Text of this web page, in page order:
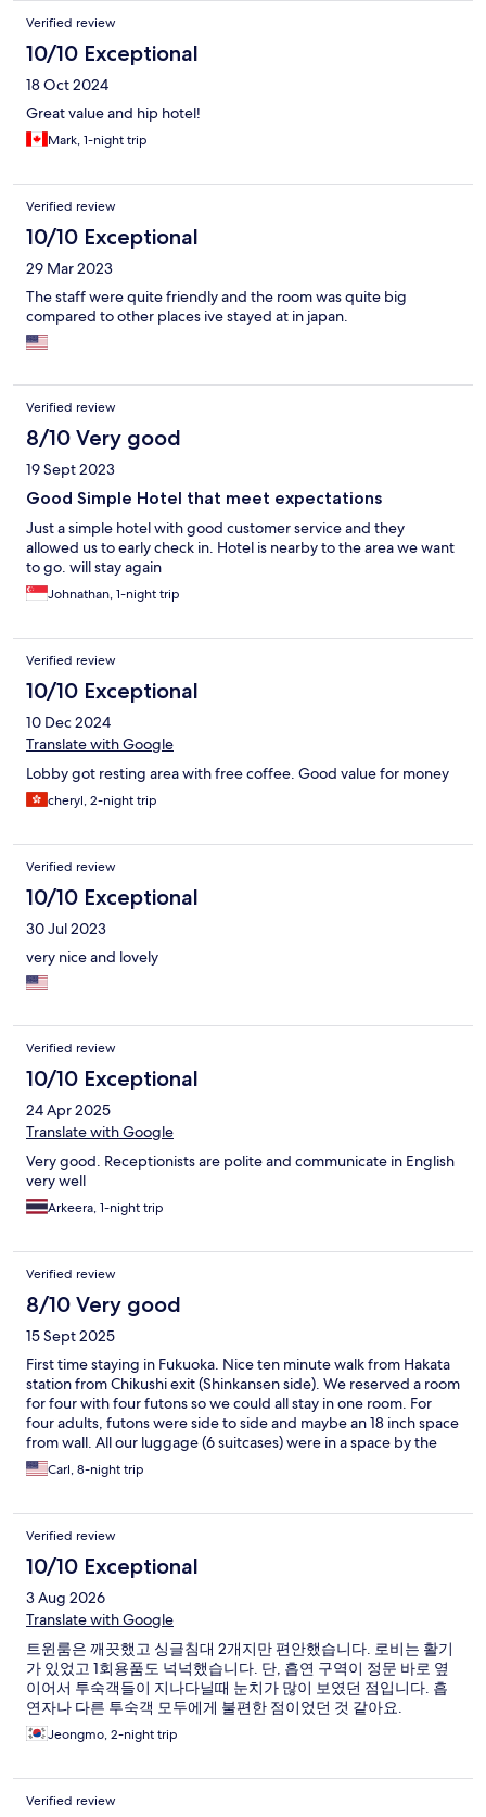
Verified review
10/10 Exceptional
18 Oct 2024
Great value and hip hotel!
Mark, 1-night trip
Verified review
10/10 Exceptional
29 Mar 2023
The staff were quite friendly and the room was quite big
compared to other places ive stayed at in japan.
Verified review
8/10 Very good
19 Sept 2023
Good Simple Hotel that meet expectations
Just a simple hotel with good customer service and they
allowed us to early check in. Hotel is nearby to the area we want
to go. will stay again
Johnathan, 1-night trip
Verified review
10/10 Exceptional
10 Dec 2024
Translate with Google
Lobby got resting area with free coffee. Good value for money
cheryl, 2-night trip
Verified review
10/10 Exceptional
30 Jul 2023
very nice and lovely
Verified review
10/10 Exceptional
24 Apr 2025
Translate with Google
Very good. Receptionists are polite and communicate in English
very well
Arkeera, 1-night trip
Verified review
8/10 Very good
15 Sept 2025
First time staying in Fukuoka. Nice ten minute walk from Hakata
station from Chikushi exit (Shinkansen side). We reserved a room
for four with four futons so we could all stay in one room. For
four adults, futons were side to side and maybe an 18 inch space
from wall. All our luggage (6 suitcases) were in a space by the
door to give you the room size. We liked the shared dining
space in the lobby with a microwave, two stove tops and a
any take out downstairs. We liked the washer and dryer, 300
yen for washer and 200 yen for about 50 minutes of drying.
Pleasantly surprised that our Jeans material dried in one dryer
cycle. No frills but staff is friendly and spoke english and even
helped with getting a taxi to airport on the day we left. Would
consider staying again if the circumstances were the same.
Carl, 8-night trip
Verified review
10/10 Exceptional
3 Aug 2026
Translate with Google
트윈룸은 깨끗했고 싱글침대 2개지만 편안했습니다. 로비는 활기
가 있었고 1회용품도 넉넉했습니다. 단, 흡연 구역이 정문 바로 옆
이어서 투숙객들이 지나다닐때 눈치가 많이 보였던 점입니다. 흡
연자나 다른 투숙객 모두에게 불편한 점이었던 것 같아요.
Jeongmo, 2-night trip
Verified review